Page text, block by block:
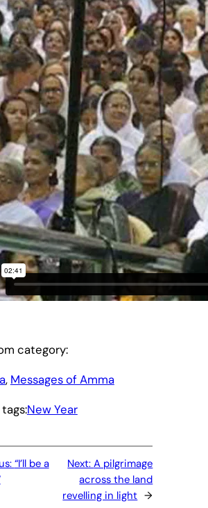
category:
, Messages of Amma
New Year
“I’ll be a
Next:A pilgrimage
across the land
revelling in light →